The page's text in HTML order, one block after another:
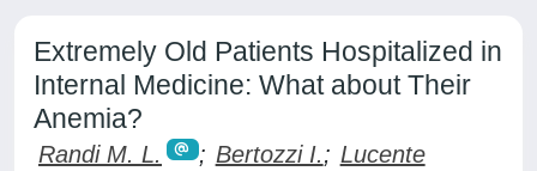
Extremely Old Patients Hospitalized in
Internal Medicine: What about Their
Anemia?
Randi M. L. ; Bertozzi I.; Lucente